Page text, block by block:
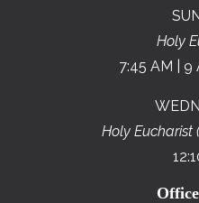
Holy
7:45 AM | 9
Holy Eucharist